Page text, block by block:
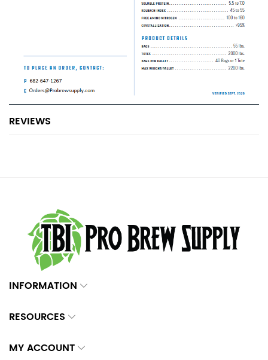
REVIEWS
INFORMATION
RESOURCES
MY ACCOUNT